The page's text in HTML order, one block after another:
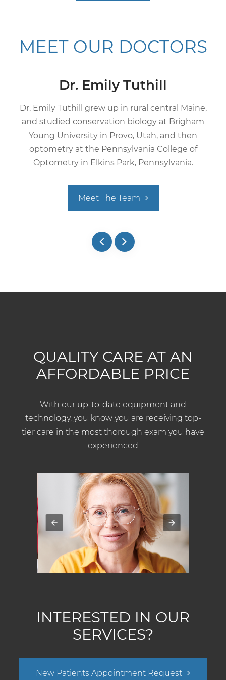
MEETOUR DOCTORS
Dr. Emily Tuthill
Dr. Emily Tuthill grew up in rural central Maine,
and studied conservation biology at Brigham
Young University in Provo, Utah, and then
optometry at the Pennsylvania College of
Optometry in Elkins Park, Pennsylvania.
Meet The Team
QUALITY CARE AT AN
AFFORDABLE PRICE
With our up-to-date equipment and
technology, you know you are receiving top-
tier care in the most thorough exam you have
experienced
INTERESTED IN OUR
SERVICES?
New Patients Appointment Request